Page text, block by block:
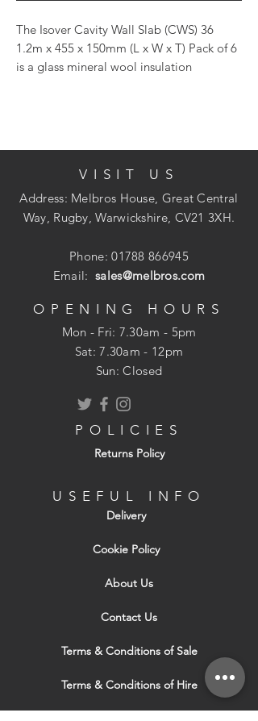
The Isover Cavity Wall Slab (CWS) 36
1.2m x 455 x 150mm (L x W x T) Pack of 6
is a glass mineral wool insulation
wide to fit between standard wall tie
spacings.
Features & benefits
Non-combustible, achieves a Euroclass
BBA approved ? certificate 18/5560
Achieves Eurofins Gold certification -
the highest accreditation for indoor air
building regulations when installed in
external masonry cavity walls
VISIT US
Address: Melbros House, Great Central
Way, Rugby, Warwickshire, CV21 3XH.
Phone:01788 866945
Email:sales@melbros.com
OPENING HOURS
Mon - Fri: 7.30am - 5pm
​​Sat: 7.30am - 12pm
Sun: Closed
POLICIES
Returns Policy
USEFUL INFO
Delivery
Cookie Policy
About Us
Contact Us
Terms & Conditions of Sale
Terms & Conditions of Hire